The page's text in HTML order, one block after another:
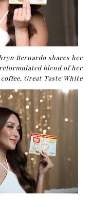
Bernardo shares her
blend of her
Great Taste White